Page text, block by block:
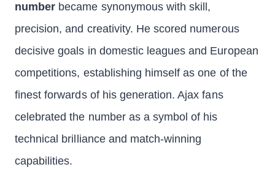
number became synonymous with skill,
precision, and creativity. He scored numerous
decisive goals in domestic leagues and European
competitions, establishing himself as one of the
finest forwards of his generation. Ajax fans
celebrated the number as a symbol of his
technical brilliance and match-winning
capabilities.